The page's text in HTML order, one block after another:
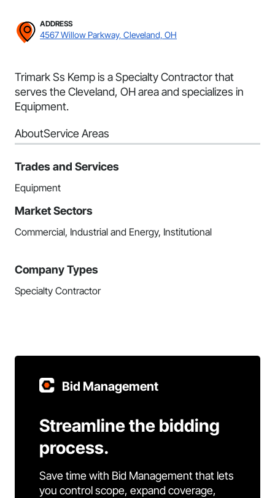
ADDRESS
4567 Willow Parkway, Cleveland, OH
Trimark Ss Kemp is a Specialty Contractor that
serves the Cleveland, OH area and specializes in
Equipment.
AboutService Areas
Trades and Services
Equipment
Market Sectors
Commercial, Industrial and Energy, Institutional
Company Types
Specialty Contractor
Bid Management
Streamline the bidding
process.
Save time with Bid Management that lets
you control scope, expand coverage,